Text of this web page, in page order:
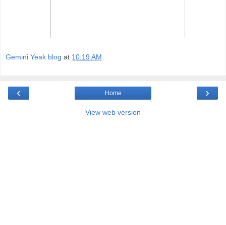
Gemini Yeak blog at 10:19 AM
‹ ›
Home
View web version